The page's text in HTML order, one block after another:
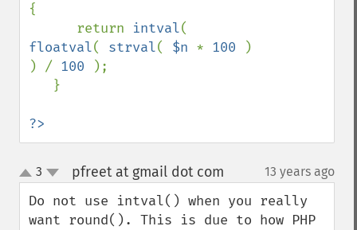
{
      return
intval
floatval( strval( $n * 100
)
) / 100
);
?>
up
down
3 pfreet at gmail dot com 13 years ago
Do not use intval() when you really
want round(). This is due to how PHP